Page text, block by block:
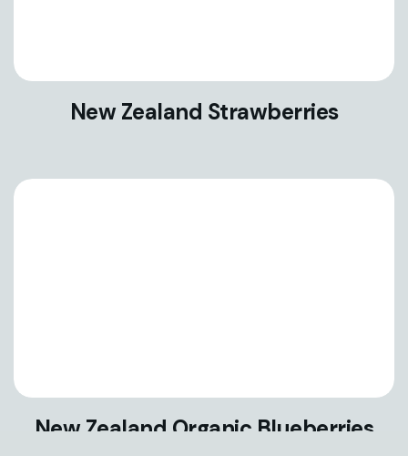
New Zealand Strawberries
New Zealand Organic Blueberries